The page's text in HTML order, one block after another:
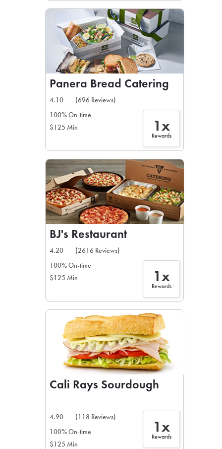
Panera Bread Catering
4.10
(696 Reviews)
100% On-time
$125 Min
1x
Rewards
BJ's Restaurant
4.20
(2616 Reviews)
100% On-time
$125 Min
1x
Rewards
Cali Rays Sourdough
4.90
(118 Reviews)
100% On-time
$125 Min
1x
Rewards